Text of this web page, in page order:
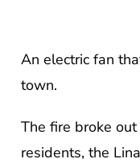
An electric fan
town.
The fire broke
residents, the